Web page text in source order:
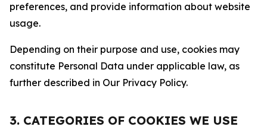
preferences, and provide information about website
usage.
Depending on their purpose and use, cookies may
constitute Personal Data under applicable law, as
further described in Our Privacy Policy.
3. CATEGORIES OF COOKIES WE USE